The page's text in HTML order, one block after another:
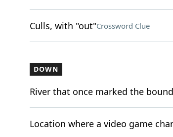
Culls, with "out"Crossword Clue
DOWN
River that once marked the
Location where a video game